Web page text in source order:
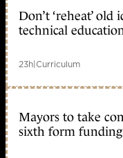
Don’t ‘reheat’ old
technical
23h|Curriculum
Mayors to take
sixth form funding